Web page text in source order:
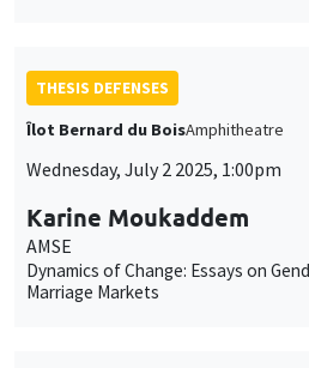
THESIS DEFENSES
Îlot Bernard du BoisAmphitheatre
Wednesday, July 2 2025, 1:00pm
Karine Moukaddem
AMSE
Dynamics of Change: Essays on
Marriage Markets